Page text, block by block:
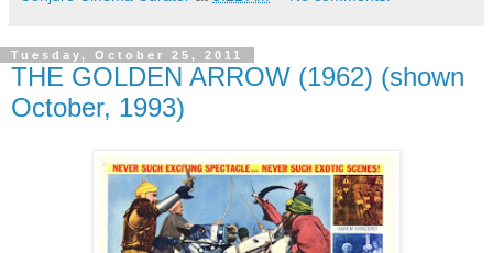
Tuesday, October 25, 2011
THE GOLDEN ARROW (1962) (shown
October, 1993)